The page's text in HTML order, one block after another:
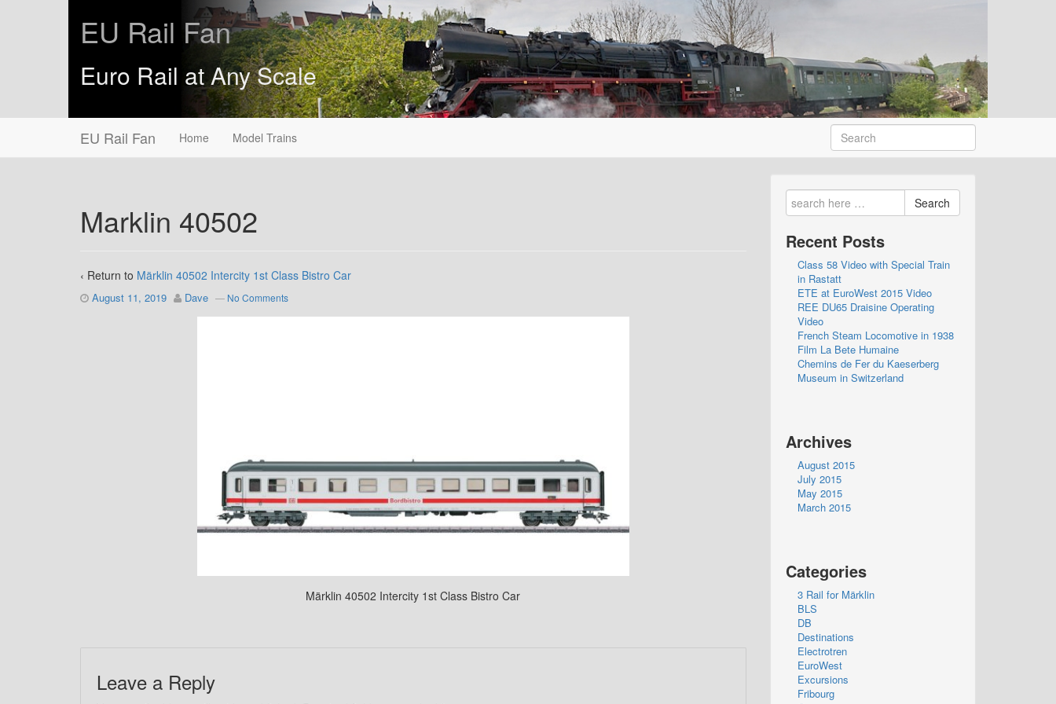
EU Rail Fan
Euro Rail at Any Scale
EU Rail Fan Home Model Trains
Marklin 40502
‹ Return to Märklin 40502 Intercity 1st Class Bistro Car
August 11, 2019 Dave — No Comments
Märklin 40502 Intercity 1st Class Bistro Car
Leave a Reply
Search
Recent Posts
Class 58 Video with Special Train
in Rastatt
ETE at EuroWest 2015 Video
REE DU65 Draisine Operating
Video
French Steam Locomotive in 1938
Film La Bete Humaine
Chemins de Fer du Kaeserberg
Museum in Switzerland
Archives
August 2015
July 2015
May 2015
March 2015
Categories
3 Rail for Märklin
BLS
DB
Destinations
Electrotren
EuroWest
Excursions
Fribourg